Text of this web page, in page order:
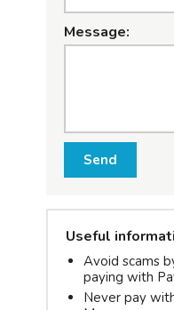
Message:
Send
Useful
Avoid scams
paying with
Never pay